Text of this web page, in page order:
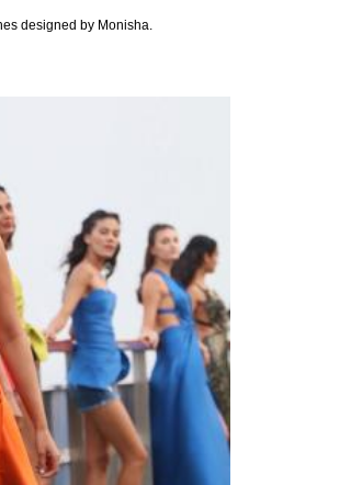
designed by Monisha.